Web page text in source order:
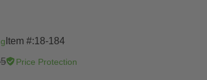
Item #:18-184
Price Protection